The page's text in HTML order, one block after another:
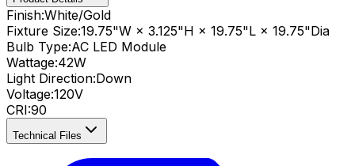
Finish:White/Gold
Fixture Size:19.75"W × 3.125"H × 19.75"L × 19.75"Dia
Bulb Type:AC LED Module
Wattage:42W
Light Direction:Down
Voltage:120V
CRI:90
Technical Files